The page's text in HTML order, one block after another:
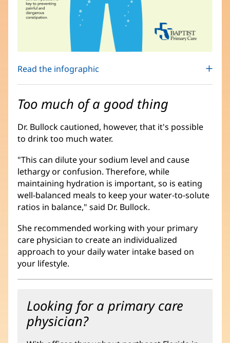
Read the infographic
Too much of a good thing
Dr. Bullock cautioned, however, that it's possible
to drink too much water.
"This can dilute your sodium level and cause
lethargy or confusion. Therefore, while
maintaining hydration is important, so is eating
well-balanced meals to keep your water-to-solute
ratios in balance," said Dr. Bullock.
She recommended working with your primary
care physician to create an individualized
approach to your daily water intake based on
your lifestyle.
Looking for a primary care
physician?